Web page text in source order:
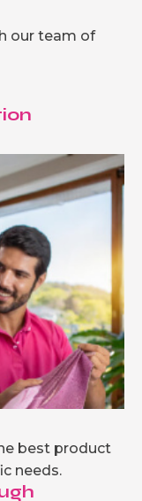
our team of
best product
needs.